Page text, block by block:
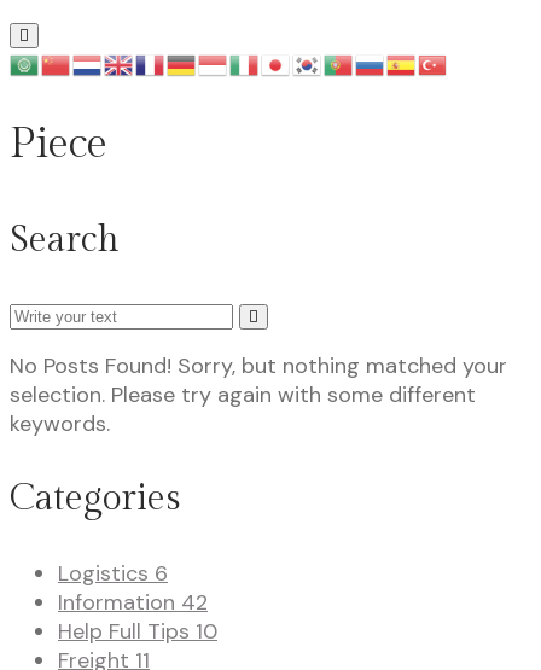
Piece
Search
Search
No Posts Found! Sorry, but nothing matched your
selection. Please try again with some different
keywords.
Categories
Logistics 6
Information 42
Help Full Tips 10
Freight 11